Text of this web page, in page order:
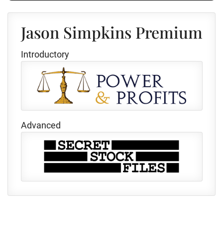
Jason Simpkins Premium
Introductory
Advanced